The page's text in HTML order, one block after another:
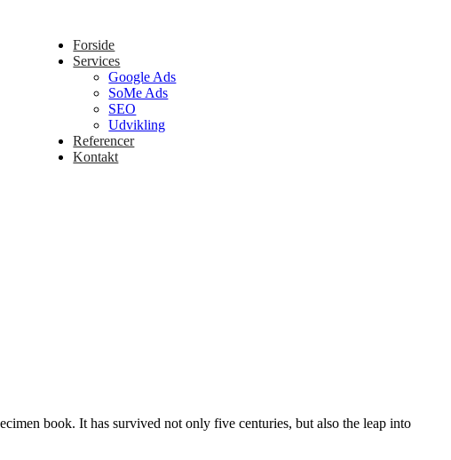
Forside
Services
Google Ads
SoMe Ads
SEO
Udvikling
Referencer
Kontakt
book. It has survived not only five centuries, but also the leap into